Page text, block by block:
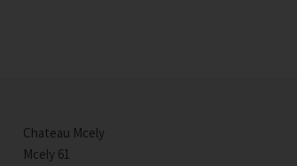
Chateau Mcely
Mcely 61